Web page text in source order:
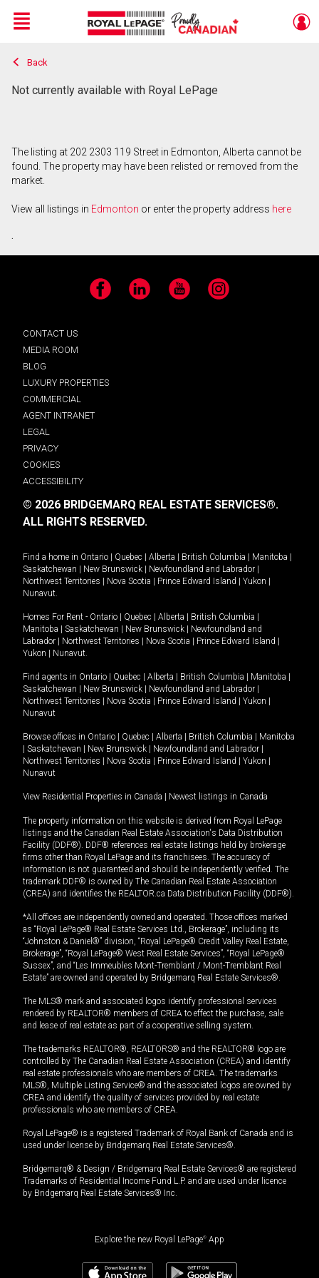
Live
En Direct
Menu
Back
Not currently available with Royal LePage
The listing at 202 2303 119 Street in Edmonton, Alberta cannot be
found. The property may have been relisted or removed from the
market.
View all listings in Edmonton or enter the property address here
.
Facebook LinkedIn YouTube Instagram
CONTACT US
MEDIA ROOM
BLOG
LUXURY PROPERTIES
COMMERCIAL
AGENT INTRANET
LEGAL
PRIVACY
COOKIES
ACCESSIBILITY
© 2026 BRIDGEMARQ REAL ESTATE SERVICES®.
ALL RIGHTS RESERVED.
Find a home in Ontario Quebec Alberta British Columbia Manitoba
Saskatchewan
New Brunswick Newfoundland and Labrador
Northwest Territories
Nova Scotia Prince Edward Island Yukon
Nunavut.
Homes For Rent - Ontario Quebec Alberta British Columbia
Manitoba
Saskatchewan New Brunswick
Newfoundland and
Labrador
Northwest Territories Nova Scotia Prince Edward Island
Yukon
Nunavut.
Find agents in Ontario Quebec Alberta British Columbia Manitoba
Saskatchewan
New Brunswick Newfoundland and Labrador
Northwest Territories
Nova Scotia Prince Edward Island Yukon
Nunavut
Browse offices in Ontario Quebec Alberta British Columbia
Manitoba
Saskatchewan New Brunswick Newfoundland and Labrador
Northwest Territories
Nova Scotia Prince Edward Island Yukon
Nunavut
View Residential Properties in Canada Newest listings in Canada
The property information on this website is derived from Royal LePage
listings and the Canadian Real Estate Association's Data Distribution
Facility (DDF®). DDF® references real estate listings held by brokerage
firms other than Royal LePage and its franchisees. The accuracy of
information is not guaranteed and should be independently verified. The
trademark DDF® is owned by The Canadian Real Estate Association
(CREA) and identifies the REALTOR.ca Data Distribution Facility (DDF®).
*All offices are independently owned and operated. Those offices marked
as “Royal LePage® Real Estate Services Ltd., Brokerage”, including its
“Johnston & Daniel®” division, “Royal LePage® Credit Valley Real Estate,
Brokerage”, “Royal LePage® West Real Estate Services”, “Royal LePage®
Sussex”, and “Les Immeubles Mont-Tremblant / Mont-Tremblant Real
Estate” are owned and operated by Bridgemarq Real Estate Services®.
The MLS® mark and associated logos identify professional services
rendered by REALTOR® members of CREA to effect the purchase, sale
and lease of real estate as part of a cooperative selling system.
The trademarks REALTOR®, REALTORS® and the REALTOR® logo are
controlled by The Canadian Real Estate Association (CREA) and identify
real estate professionals who are members of CREA. The trademarks
MLS®, Multiple Listing Service® and the associated logos are owned by
CREA and identify the quality of services provided by real estate
professionals who are members of CREA.
Royal LePage® is a registered Trademark of Royal Bank of Canada and is
used under license by Bridgemarq Real Estate Services®.
Bridgemarq® & Design / Bridgemarq Real Estate Services® are registered
Trademarks of Residential Income Fund L.P. and are used under licence
by Bridgemarq Real Estate Services® Inc.
Explore the new Royal LePage® App